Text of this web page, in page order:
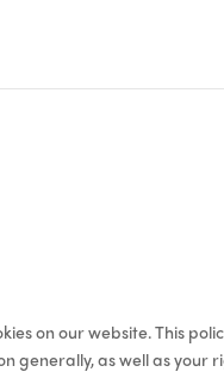
on our website. This
generally, as well as your